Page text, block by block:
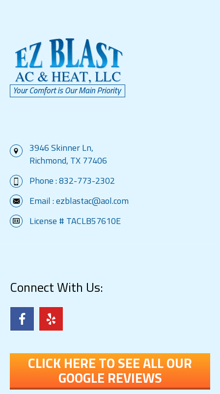
3946 Skinner Ln,
Richmond, TX 77406
Phone :832-773-2302
Email :ezblastac@aol.com
License # TACLB57610E
Connect With Us:
CLICK HERE TO SEE ALL OUR
GOOGLE REVIEWS